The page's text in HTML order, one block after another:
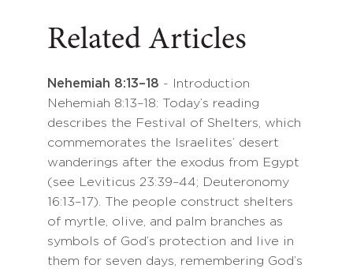
Related Articles
Nehemiah 8:13–18 - Introduction
Nehemiah 8:13–18: Today’s reading
describes the Festival of Shelters, which
commemorates the Israelites’ desert
wanderings after the exodus from Egypt
(see Leviticus 23:39–44; Deuteronomy
16:13–17). The people construct shelters
of myrtle, olive, and palm branches as
symbols of God’s protection and live in
them for seven days, remembering God’s